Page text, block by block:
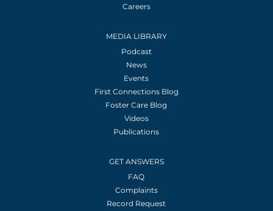
Careers
MEDIA LIBRARY
Podcast
News
Events
First Connections Blog
Foster Care Blog
Videos
Publications
GET ANSWERS
FAQ
Complaints
Record Request